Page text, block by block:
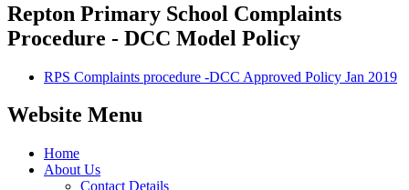
Repton Primary School Complaints
Procedure - DCC Model Policy
RPS Complaints procedure -DCC Approved Policy Jan 2019
Website Menu
Home
About Us
Contact Details